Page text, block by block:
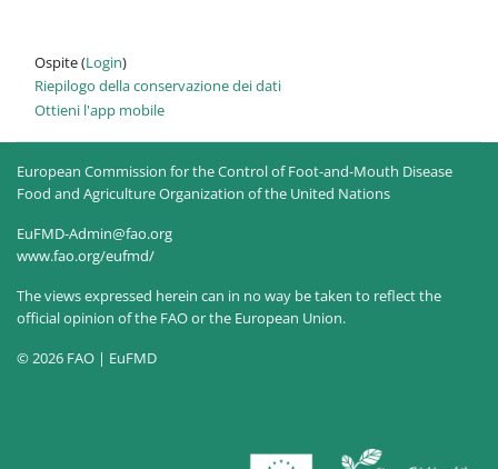
Ospite (Login)
Riepilogo della conservazione dei dati
Ottieni l'app mobile
European Commission for the Control of Foot-and-Mouth Disease
Food and Agriculture Organization of the United Nations
EuFMD-Admin@fao.org
www.fao.org/eufmd/
The views expressed herein can in no way be taken to reflect the
official opinion of the FAO or the European Union.
© 2026 FAO | EuFMD